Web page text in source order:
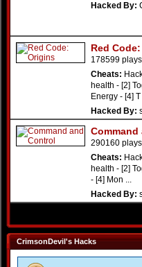
Hacked By:
Red
178599
Cheats:
health - [2]
Energy - [4] T
Hacked By:
290160
Cheats:
health - [2]
- [4] Mon ...
Hacked By:
CrimsonDevil's Hacks